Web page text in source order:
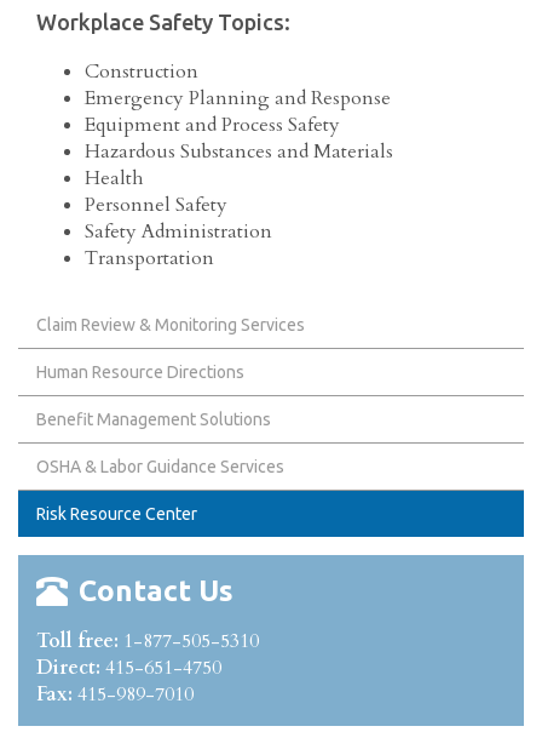
Workplace Safety Topics:
Construction
Emergency Planning and Response
Equipment and Process Safety
Hazardous Substances and Materials
Health
Personnel Safety
Safety Administration
Transportation
Claim Review & Monitoring Services
Human Resource Directions
Benefit Management Solutions
OSHA & Labor Guidance Services
Risk Resource Center
Contact Us
Toll free: 1-877-505-5310
Direct: 415-651-4750
Fax: 415-989-7010